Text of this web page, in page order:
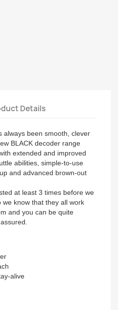
Details
always been smooth, clever
BLACK decoder range
extended and improved
abilities, simple-to-use
and advanced brown-out
at least 3 times before we
know that they all work
and you can be quite
alive